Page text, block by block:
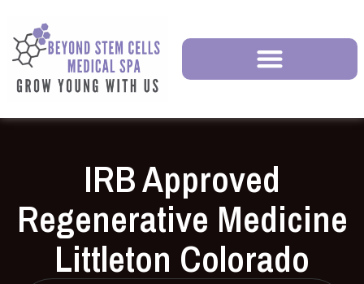
IRB Approved
Regenerative Medicine
Littleton Colorado